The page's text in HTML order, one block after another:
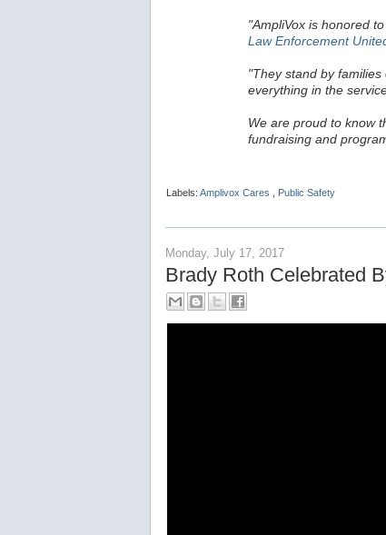
"AmpliVox is honored
Law Enforcement
"They stand by
everything in the
We are proud to know
fundraising and
Labels: Amplivox Cares Public Safety
Monday, July 17, 2017
Brady Roth Celebrated